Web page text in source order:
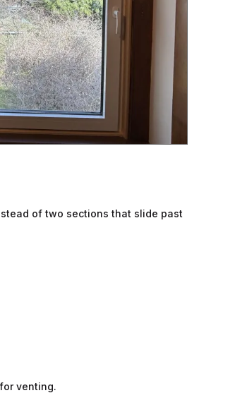
of two sections that slide past
venting.